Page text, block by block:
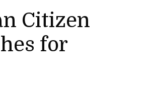
Citizen
for